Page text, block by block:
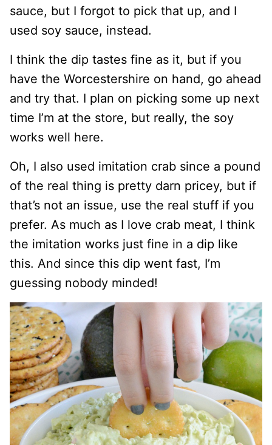
sauce, but I forgot to pick that up, and I
used soy sauce, instead.
I think the dip tastes fine as it, but if you
have the Worcestershire on hand, go ahead
and try that. I plan on picking some up next
time I’m at the store, but really, the soy
works well here.
Oh, I also used imitation crab since a pound
of the real thing is pretty darn pricey, but if
that’s not an issue, use the real stuff if you
prefer. As much as I love crab meat, I think
the imitation works just fine in a dip like
this. And since this dip went fast, I’m
guessing nobody minded!